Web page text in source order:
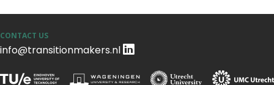
CONTACT US
info@transitionmakers.nl